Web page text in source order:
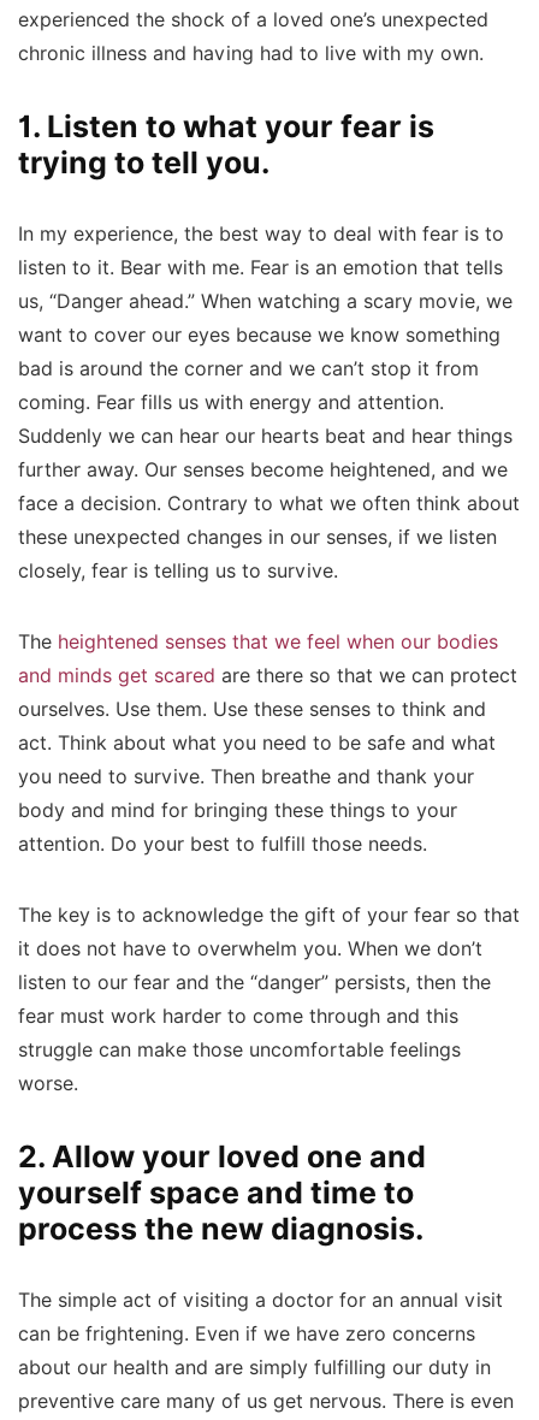
experienced the shock of a loved one’s unexpected
chronic illness and having had to live with my own.
1. Listen to what your fear is
trying to tell you.
In my experience, the best way to deal with fear is to
listen to it. Bear with me. Fear is an emotion that tells
us, “Danger ahead.” When watching a scary movie, we
want to cover our eyes because we know something
bad is around the corner and we can’t stop it from
coming. Fear fills us with energy and attention.
Suddenly we can hear our hearts beat and hear things
further away. Our senses become heightened, and we
face a decision. Contrary to what we often think about
these unexpected changes in our senses, if we listen
closely, fear is telling us to survive.
The heightened senses that we feel when our bodies
and minds get scared are there so that we can protect
ourselves. Use them. Use these senses to think and
act. Think about what you need to be safe and what
you need to survive. Then breathe and thank your
body and mind for bringing these things to your
attention. Do your best to fulfill those needs.
The key is to acknowledge the gift of your fear so that
it does not have to overwhelm you. When we don’t
listen to our fear and the “danger” persists, then the
fear must work harder to come through and this
struggle can make those uncomfortable feelings
worse.
2. Allow your loved one and
yourself space and time to
process the new diagnosis.
The simple act of visiting a doctor for an annual visit
can be frightening. Even if we have zero concerns
about our health and are simply fulfilling our duty in
preventive care many of us get nervous. There is even